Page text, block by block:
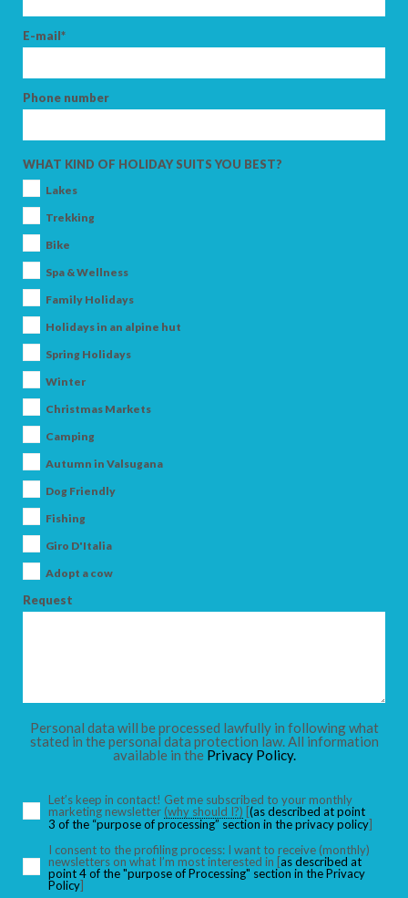
CHILDREN
SEARCH
E-mail*
Phone number
WHAT KIND OF HOLIDAY SUITS YOU BEST?
Lakes
Trekking
Bike
Spa & Wellness
Family Holidays
Holidays in an alpine hut
Spring Holidays
Winter
Christmas Markets
Camping
Autumn in Valsugana
Dog Friendly
Fishing
Giro D'Italia
Adopt a cow
Request
Personal data will be processed lawfully in following what
stated in the personal data protection law. All information
available in the Privacy Policy.
Let’s keep in contact! Get me subscribed to your monthly
marketing newsletter (why should I?) [(as described at point
3 of the “purpose of processing” section in the privacy policy]
I consent to the profiling process: I want to receive (monthly)
newsletters on what I’m most interested in [as described at
point 4 of the "purpose of Processing" section in the Privacy
Policy]